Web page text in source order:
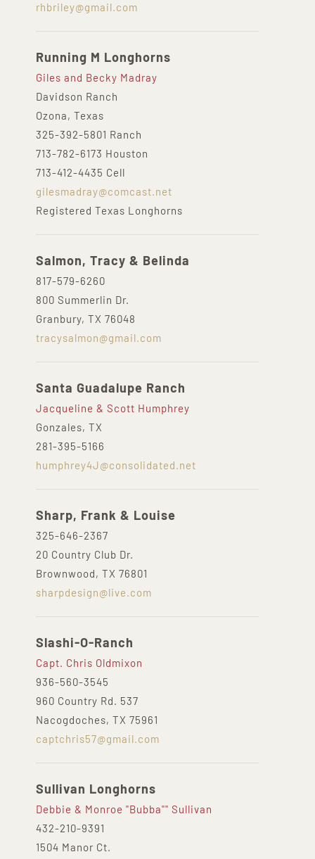
rhbriley@gmail.com
Running M Longhorns
Giles and Becky Madray
Davidson Ranch
Ozona, Texas
325-392-5801 Ranch
713-782-6173 Houston
713-412-4435 Cell
gilesmadray@comcast.net
Registered Texas Longhorns
Salmon, Tracy & Belinda
817-579-6260
800 Summerlin Dr.
Granbury, TX 76048
tracysalmon@gmail.com
Santa Guadalupe Ranch
Jacqueline & Scott Humphrey
Gonzales, TX
281-395-5166
humphrey4J@consolidated.net
Sharp, Frank & Louise
325-646-2367
20 Country Club Dr.
Brownwood, TX 76801
sharpdesign@live.com
Slashi-O-Ranch
Capt. Chris Oldmixon
936-560-3545
960 Country Rd. 537
Nacogdoches, TX 75961
captchris57@gmail.com
Sullivan Longhorns
Debbie & Monroe "Bubba"" Sullivan
432-210-9391‬
1504 Manor Ct.